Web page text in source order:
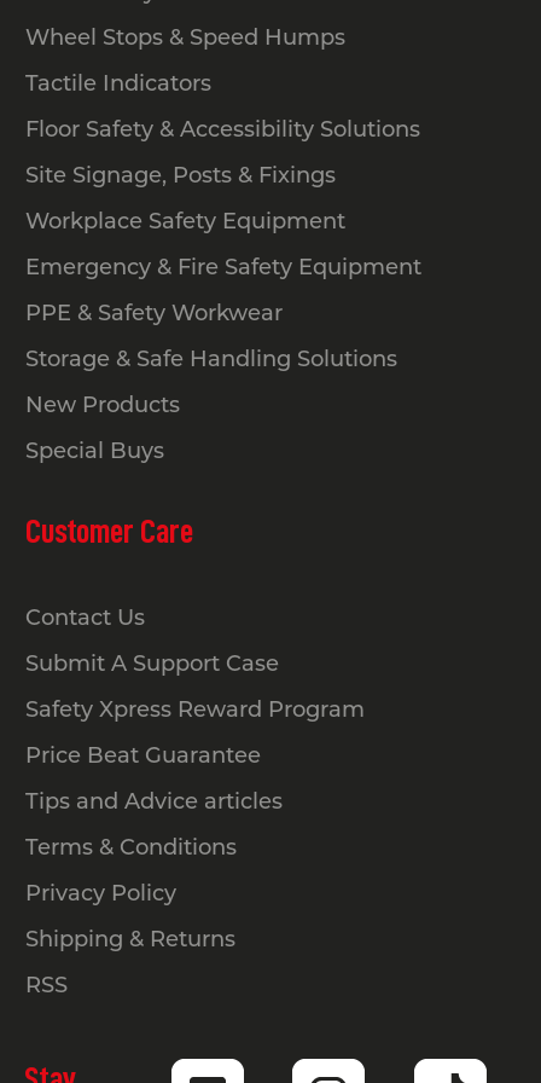
for everyday safety and traffic
management.
How tall must the safety barrier or
handrail be?
General hazard-control or pedestrian-
guidance barriers don’t follow one
national rule. Most states offer
guidance rather than fixed standards.
A practical benchmark is around 900
safety applications.
requirements for balustrades and
Pedestrian-guidance and hazard-
control barriers don’t have a set
national spacing requirement. These
movement, improving visibility and
absorbing light impact, so spacing
flow through the area and how clearly
you want to define each zone.
Wheel Stops & Speed Humps
Tactile Indicators
Floor Safety & Accessibility Solutions
Site Signage, Posts & Fixings
Workplace Safety Equipment
Emergency & Fire Safety Equipment
PPE & Safety Workwear
Storage & Safe Handling Solutions
New Products
Special Buys
Customer Care
Contact Us
Submit A Support Case
Safety Xpress Reward Program
Price Beat Guarantee
Tips and Advice articles
Terms & Conditions
Privacy Policy
Shipping & Returns
RSS